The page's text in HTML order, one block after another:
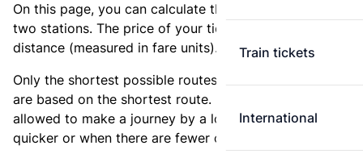
Train tickets
International
On this page, you can calculate the distance between
two stations. The price of your ticket is based on this
distance (measured in fare units).
Only the shortest possible routes are shown, as fares
are based on the shortest route. However, you are
allowed to make a journey by a longer route if it is
quicker or when there are fewer changes.